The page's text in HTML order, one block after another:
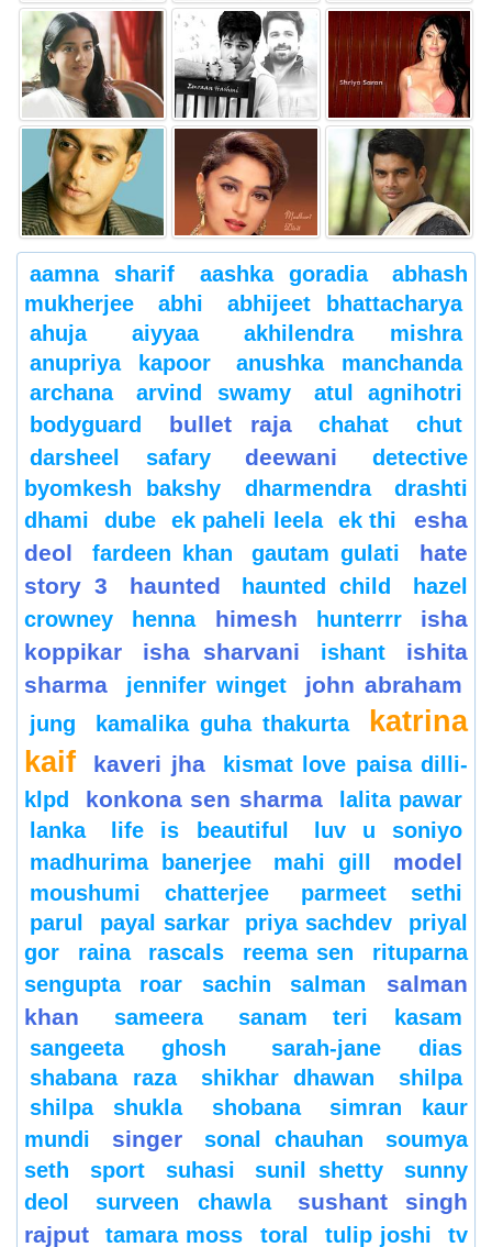
aamna sharif aashka goradia
abhash
mukherjee
abhi
abhijeet bhattacharya
ahuja
aiyyaa
akhilendra mishra
anupriya kapoor
anushka manchanda
archana
arvind swamy
atul agnihotri
bodyguard
bullet raja chahat
chut
darsheel safary
deewani
detective
byomkesh bakshy
dharmendra
drashti
dhami
dube ek paheli leela ek thi
esha
deol
fardeen khan gautam gulati
hate
story 3
haunted haunted child
hazel
crowney
henna himesh hunterrr
isha
koppikar
isha sharvani ishant
ishita
sharma
jennifer winget john abraham
jung kamalika guha thakurta
katrina
kaif
kaveri jha
kismat love paisa dilli-
klpd
konkona sen sharma
lalita pawar
lanka
life is beautiful
luv u soniyo
madhurima banerjee
mahi gill model
moushumi chatterjee
parmeet sethi
parul
payal sarkar priya sachdev
priyal
gor
raina rascals reema sen
rituparna
sengupta
roar sachin salman
salman
khan
sameera
sanam teri kasam
sangeeta ghosh
sarah-jane dias
shabana raza
shikhar dhawan
shilpa
shilpa shukla
shobana
simran kaur
mundi
singer sonal chauhan
soumya
seth
sport suhasi sunil shetty
sunny
deol
surveen chawla
sushant singh
rajput
tamara moss toral tulip joshi tv